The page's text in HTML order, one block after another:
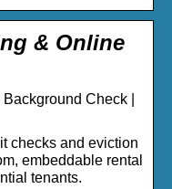
& Online
Check |
checks and eviction
embeddable rental
tenants.